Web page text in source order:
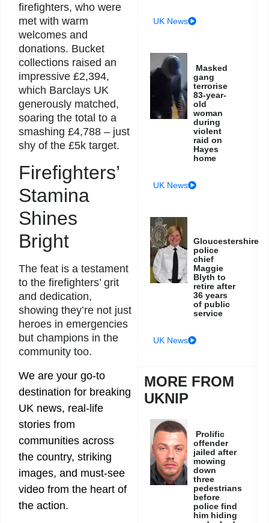
firefighters, who were
met with warm
welcomes and
donations. Bucket
collections raised an
impressive £2,394,
which Barclays UK
generously matched,
soaring the total to a
smashing £4,788 – just
shy of the £5k target.
Firefighters’
Stamina
Shines
Bright
The feat is a testament
to the firefighters’ grit
and dedication,
showing they’re not just
heroes in emergencies
but champions in the
community too.
We are your go-to
destination for breaking
UK news, real-life
stories from
communities across
the country, striking
images, and must-see
video from the heart of
the action.
UK News
Masked
gang
terrorise
83-year-
old
woman
during
violent
raid on
Hayes
home
UK News
Gloucestershire
police
chief
Maggie
Blyth to
retire after
36 years
of public
service
UK News
MORE FROM
UKNIP
Prolific
offender
jailed after
mowing
down
three
pedestrians
before
police find
him hiding